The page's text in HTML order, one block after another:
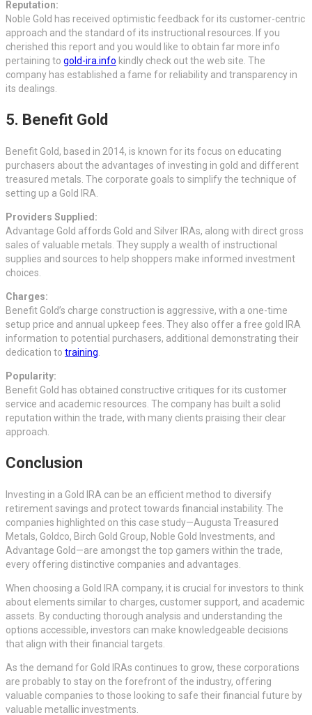
Reputation:
Noble Gold has received optimistic feedback for its customer-centric
approach and the standard of its instructional resources. If you
cherished this report and you would like to obtain far more info
pertaining to gold-ira.info kindly check out the web site. The
company has established a fame for reliability and transparency in
its dealings.
5. Benefit Gold
Benefit Gold, based in 2014, is known for its focus on educating
purchasers about the advantages of investing in gold and different
treasured metals. The corporate goals to simplify the technique of
setting up a Gold IRA.
Providers Supplied:
Advantage Gold affords Gold and Silver IRAs, along with direct gross
sales of valuable metals. They supply a wealth of instructional
supplies and sources to help shoppers make informed investment
choices.
Charges:
Benefit Gold’s charge construction is aggressive, with a one-time
setup price and annual upkeep fees. They also offer a free gold IRA
information to potential purchasers, additional demonstrating their
dedication to training.
Popularity:
Benefit Gold has obtained constructive critiques for its customer
service and academic resources. The company has built a solid
reputation within the trade, with many clients praising their clear
approach.
Conclusion
Investing in a Gold IRA can be an efficient method to diversify
retirement savings and protect towards financial instability. The
companies highlighted on this case study—Augusta Treasured
Metals, Goldco, Birch Gold Group, Noble Gold Investments, and
Advantage Gold—are amongst the top gamers within the trade,
every offering distinctive companies and advantages.
When choosing a Gold IRA company, it is crucial for investors to think
about elements similar to charges, customer support, and academic
assets. By conducting thorough analysis and understanding the
options accessible, investors can make knowledgeable decisions
that align with their financial targets.
As the demand for Gold IRAs continues to grow, these corporations
are probably to stay on the forefront of the industry, offering
valuable companies to those looking to safe their financial future by
valuable metallic investments.